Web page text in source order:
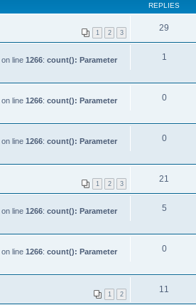
REPLIES
1 2 3 29
on line 1266: count(): Parameter
1
on line 1266: count(): Parameter
0
on line 1266: count(): Parameter
0
1 2 3 21
on line 1266: count(): Parameter
5
on line 1266: count(): Parameter
0
1 2 11